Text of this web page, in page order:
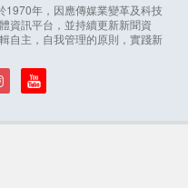
1970年，因應傳媒業變革及科技
資訊平台，並持續更新新聞資
自主，自我管理的原則，實踐新